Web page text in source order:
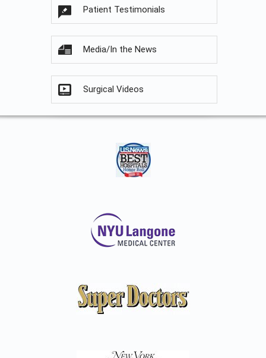
Patient Testimonials
Media/In the News
Surgical Videos